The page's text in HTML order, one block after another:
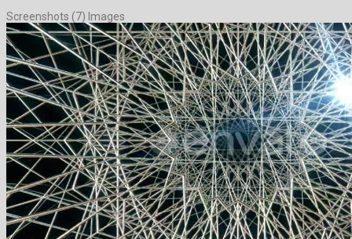
Screenshots (7) Images